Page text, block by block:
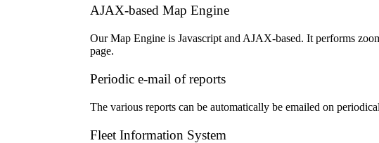
AJAX-based Map Engine
Our Map Engine is Javascript and AJAX-based. It performs
page.
Periodic e-mail of reports
The various reports can be automatically be emailed on
Fleet Information System